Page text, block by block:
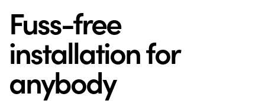
Fuss-free
installation for
anybody